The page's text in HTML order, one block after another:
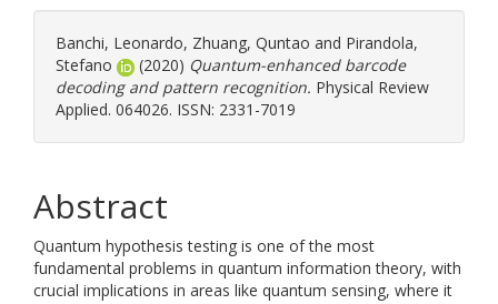
Banchi, Leonardo, Zhuang, Quntao and Pirandola,
Stefano
(2020) Quantum-enhanced barcode
decoding and pattern recognition. Physical Review
Applied. 064026. ISSN: 2331-7019
Abstract
Quantum hypothesis testing is one of the most
fundamental problems in quantum information theory, with
crucial implications in areas like quantum sensing, where it